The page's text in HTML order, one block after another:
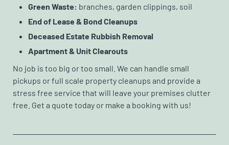
Green Waste: branches, garden clippings, soil
End of Lease & Bond Cleanups
Deceased Estate Rubbish Removal
Apartment & Unit Clearouts
No job is too big or too small. We can handle small
pickups or full scale property cleanups and provide a
stress free service that will leave your premises clutter
free. Get a quote today or make a booking with us!